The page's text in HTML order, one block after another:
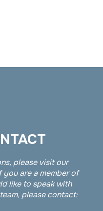
please visit our
you are a member of
like to speak with
please contact: